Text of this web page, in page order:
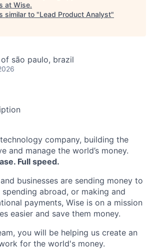
at Wise.
similar to "Lead Product Analyst"
são paulo, brazil
company, building the
and manage the world’s money.
Full speed.
businesses are sending money to
abroad, or making and
payments, Wise is on a mission
easier and save them money.
you will be helping us create an
for the world's money.